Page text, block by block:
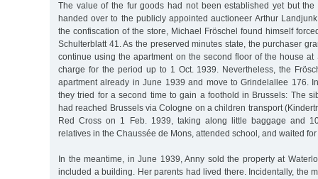
The value of the fur goods had not been established yet but
handed over to the publicly appointed auctioneer Arthur
the confiscation of the store, Michael Fröschel found himself
Schulterblatt 41. As the preserved minutes state, the purchaser
continue using the apartment on the second floor of the house at
charge for the period up to 1 Oct. 1939. Nevertheless, the
apartment already in June 1939 and move to Grindelallee 176.
they tried for a second time to gain a foothold in Brussels: The
had reached Brussels via Cologne on a children transport
Red Cross on 1 Feb. 1939, taking along little baggage and
relatives in the Chaussée de Mons, attended school, and waited
In the meantime, in June 1939, Anny sold the property at
included a building. Her parents had lived there. Incidentally, the